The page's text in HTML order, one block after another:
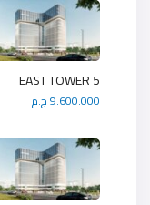
5 EAST TOWER
9.600.000 ج.م